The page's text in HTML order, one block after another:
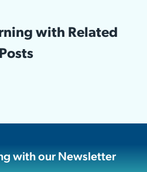
with Related
Posts
with our Newsletter